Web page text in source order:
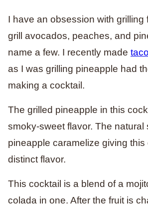
I have an obsession with grilling
grill avocados, peaches, and
name a few. I recently made
as I was grilling pineapple had
making a cocktail.
The grilled pineapple in this
smoky-sweet flavor. The natural
pineapple caramelize giving this
distinct flavor.
This cocktail is a blend of a
colada in one. After the fruit is